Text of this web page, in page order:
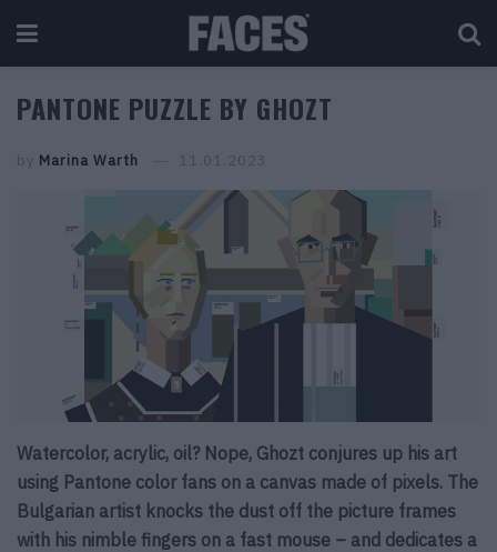
PANTONE PUZZLE BY GHOZT
by Marina Warth 11.01.2023
Watercolor, acrylic, oil? Nope, Ghozt conjures up his art
using Pantone color fans on a canvas made of pixels. The
Bulgarian artist knocks the dust off the picture frames
with his nimble fingers on a fast mouse – and dedicates a